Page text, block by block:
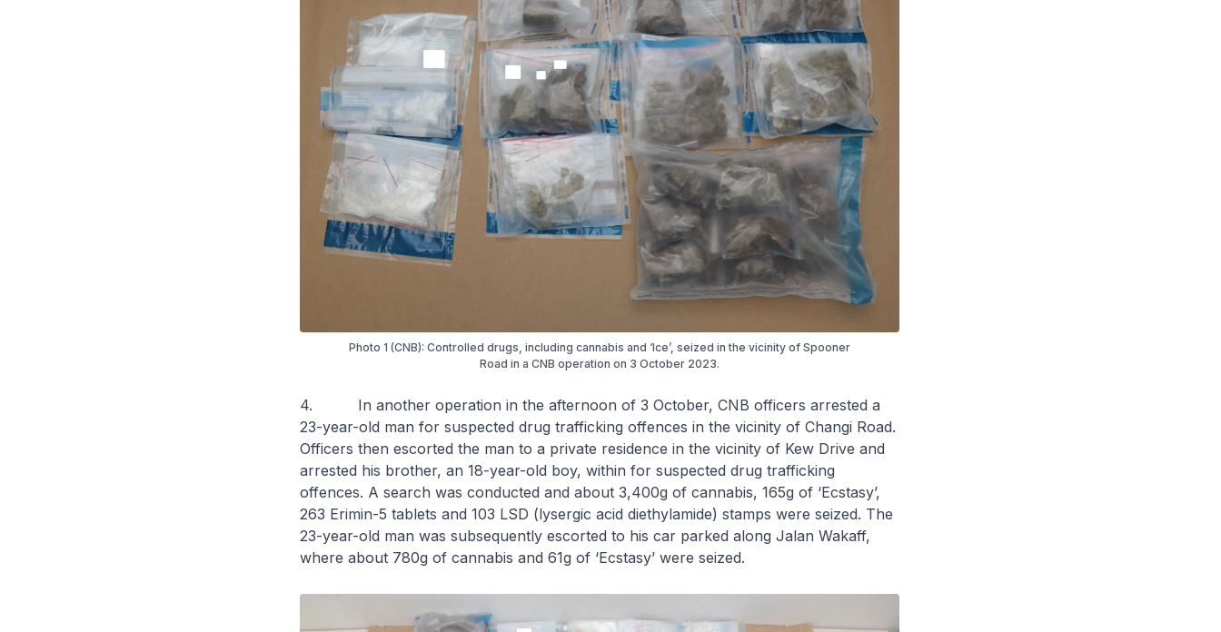
Photo 1 (CNB): Controlled drugs, including cannabis and ‘Ice’, seized in the vicinity of Spooner
Road in a CNB operation on 3 October 2023.
4. In another operation in the afternoon of 3 October, CNB officers arrested a
23-year-old man for suspected drug trafficking offences in the vicinity of Changi Road.
Officers then escorted the man to a private residence in the vicinity of Kew Drive and
arrested his brother, an 18-year-old boy, within for suspected drug trafficking
offences. A search was conducted and about 3,400g of cannabis, 165g of ‘Ecstasy’,
263 Erimin-5 tablets and 103 LSD (lysergic acid diethylamide) stamps were seized. The
23-year-old man was subsequently escorted to his car parked along Jalan Wakaff,
where about 780g of cannabis and 61g of ‘Ecstasy’ were seized.